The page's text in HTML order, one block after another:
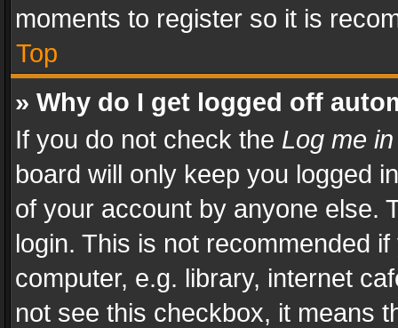
moments to register so it is
Top
» Why do I get logged off
If you do not check the Log me
board will only keep you logged
of your account by anyone else.
login. This is not recommended
computer, e.g. library, internet
not see this checkbox, it means